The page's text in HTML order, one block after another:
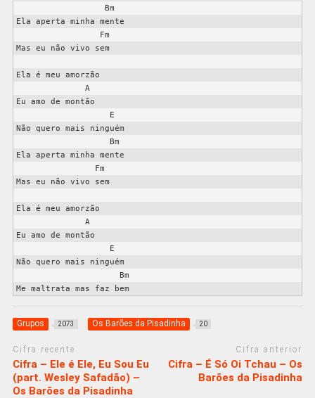
Ela aperta minha mente
Mas eu não vivo sem
Ela é meu amorzão
Eu amo de montão
Não quero mais ninguém
Ela aperta minha mente
Mas eu não vivo sem
Ela é meu amorzão
Eu amo de montão
Não quero mais ninguém
Grupos 2073 Os Barões da Pisadinha 20
Cifra recente
Cifra – Ele é Ele, Eu Sou Eu
(part. Wesley Safadão) –
Os Barões da Pisadinha
Cifra anterior
Cifra – É Só Oi Tchau – Os
Barões da Pisadinha